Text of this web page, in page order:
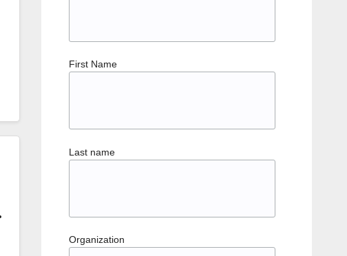
First Name
Last name
Organization